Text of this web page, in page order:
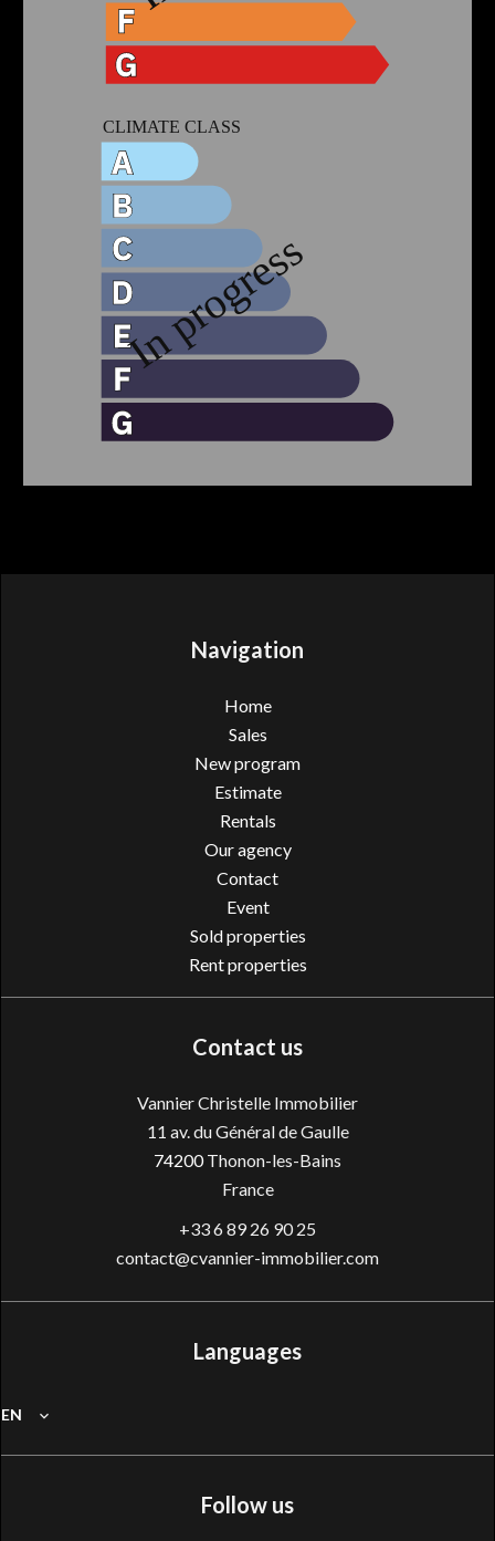
Navigation
Home
Sales
New program
Estimate
Rentals
Our agency
Contact
Event
Sold properties
Rent properties
Contact us
Vannier Christelle Immobilier
11 av. du Général de Gaulle
74200Thonon-les-Bains
France
+33 6 89 26 90 25
contact@cvannier-immobilier.com
Languages
EN
Follow us